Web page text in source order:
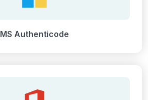
MS Authenticode